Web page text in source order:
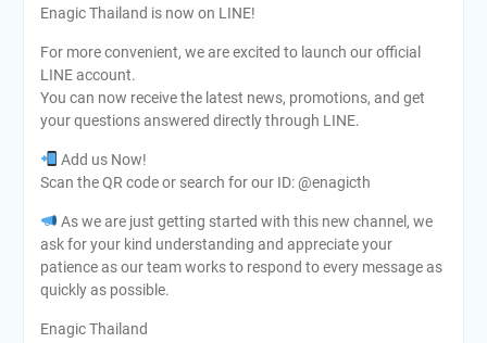
Enagic Thailand is now on LINE!
For more convenient, we are excited to launch our official
LINE account.
You can now receive the latest news, promotions, and get
your questions answered directly through LINE.
Add us Now!
Scan the QR code or search for our ID: @enagicth
As we are just getting started with this new channel, we
ask for your kind understanding and appreciate your
patience as our team works to respond to every message as
quickly as possible.
Enagic Thailand